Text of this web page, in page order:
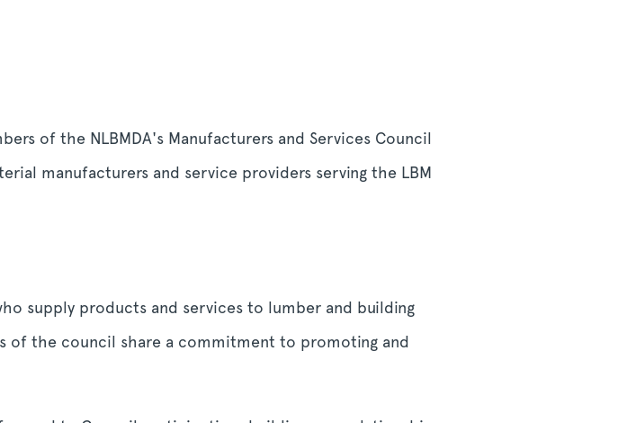
of the NLBMDA's Manufacturers and Services Council
manufacturers and service providers serving the LBM
supply products and services to lumber and building
of the council share a commitment to promoting and